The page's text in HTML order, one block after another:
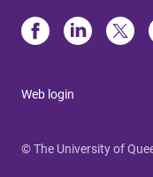
Web login
© The University of